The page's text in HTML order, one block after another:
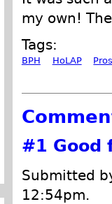
my own!
Tags:
BPH HoLAP
#1 Good
Submitted
12:54pm.